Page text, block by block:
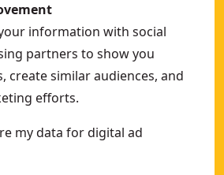
information with social
partners to show you
create similar audiences, and
efforts.
my data for digital ad